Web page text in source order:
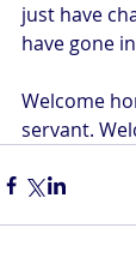
just have
have gone
Welcome
servant.